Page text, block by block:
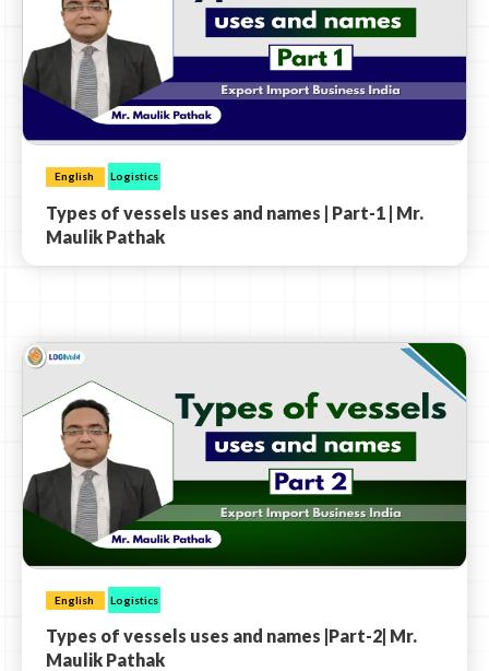
English Logistics
Types of vessels uses and names | Part-1 | Mr.
Maulik Pathak
English Logistics
Types of vessels uses and names |Part-2| Mr.
Maulik Pathak